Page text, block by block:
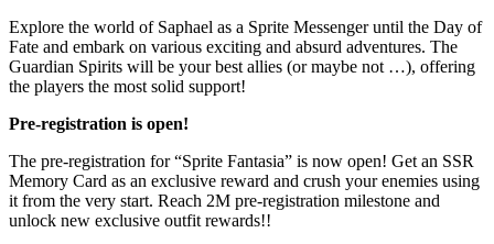
Explore the world of Saphael as a Sprite Messenger until the Day of
Fate and embark on various exciting and absurd adventures. The
Guardian Spirits will be your best allies (or maybe not …), offering
the players the most solid support!
Pre-registration is open!
The pre-registration for “Sprite Fantasia” is now open! Get an SSR
Memory Card as an exclusive reward and crush your enemies using
it from the very start. Reach 2M pre-registration milestone and
unlock new exclusive outfit rewards!!